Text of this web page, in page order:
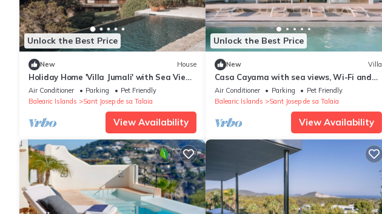
Unlock the Best Price
New House
Holiday Home 'Villa Jumali' with Sea View,
Wi-Fi and Air Conditioning
Air Conditioner Parking
Pet Friendly
Balearic Islands
Sant Josep de sa Talaia
View Availability
Unlock the Best Price
New Villa
Casa Cayama with sea views, Wi-Fi and
air conditioning
Air Conditioner Parking
Pet Friendly
Balearic Islands
Sant Josep de sa Talaia
View Availability